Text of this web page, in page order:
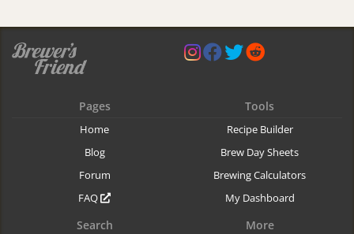
Pages
Home
Blog
Forum
FAQ
Tools
Recipe Builder
Brew Day Sheets
Brewing Calculators
My Dashboard
Search More